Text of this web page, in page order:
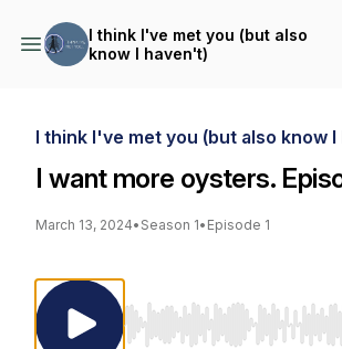
I think I've met you (but also
know I haven't)
I think I've met you (but also know
I want more oysters.
March 13, 2024• Season 1• Episode 1
Use Left/Right to seek,